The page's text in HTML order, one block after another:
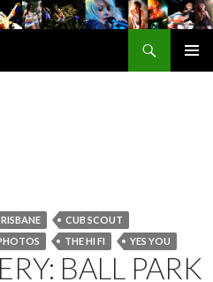
CUB SCOUT
THE HI FI YES YOU
BALL PARK